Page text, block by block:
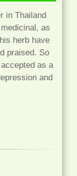
in Thailand
as
herb have
praised. So
as a
and